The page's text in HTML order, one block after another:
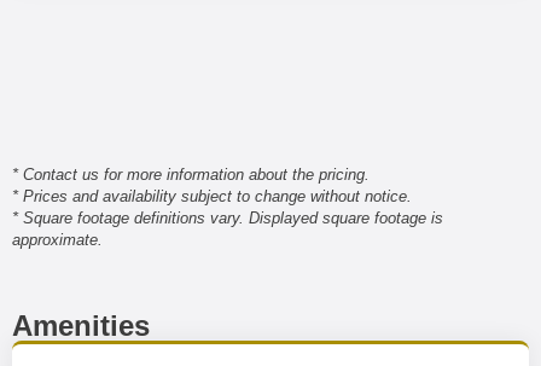
* Contact us for more information about the pricing.
* Prices and availability subject to change without notice.
* Square footage definitions vary. Displayed square footage is
approximate.
Amenities